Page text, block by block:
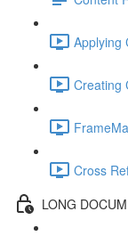
Applying
Creating
Cross
LONG